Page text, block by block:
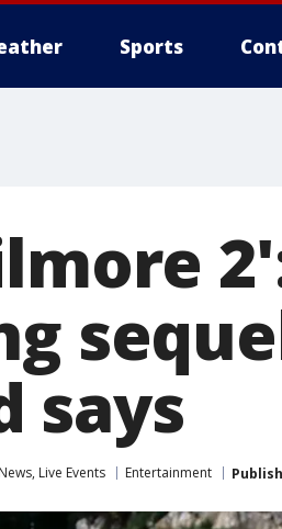
Sports
says
Live Events Entertainment